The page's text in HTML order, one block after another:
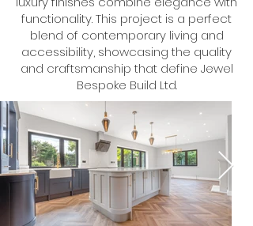
functionality. This project is a perfect
blend of contemporary living and
accessibility, showcasing the quality
and craftsmanship that define Jewel
Bespoke Build Ltd.